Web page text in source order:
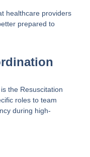
healthcare providers
prepared to
the Resuscitation
roles to team
during high-